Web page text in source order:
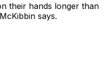
their hands longer than
says.